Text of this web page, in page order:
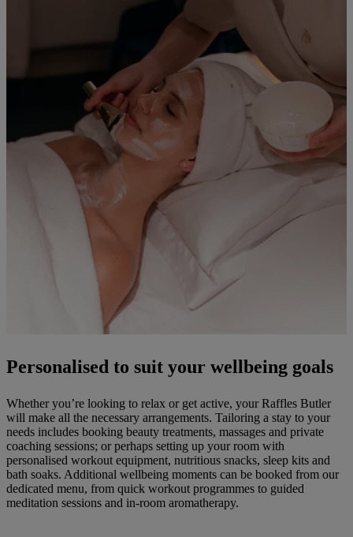
Personalised to suit your wellbeing goals
Whether you’re looking to relax or get active, your Raffles Butler
will make all the necessary arrangements. Tailoring a stay to your
needs includes booking beauty treatments, massages and private
coaching sessions; or perhaps setting up your room with
personalised workout equipment, nutritious snacks, sleep kits and
bath soaks. Additional wellbeing moments can be booked from our
dedicated menu, from quick workout programmes to guided
meditation sessions and in-room aromatherapy.